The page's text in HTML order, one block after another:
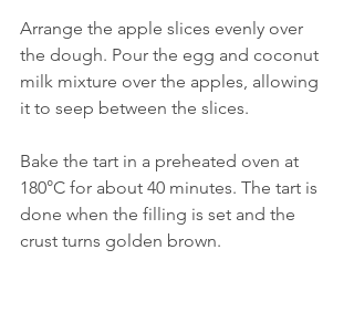
Arrange the apple slices evenly over
the dough. Pour the egg and coconut
milk mixture over the apples, allowing
it to seep between the slices.
Bake the tart in a preheated oven at
180°C for about 40 minutes. The tart is
done when the filling is set and the
crust turns golden brown.